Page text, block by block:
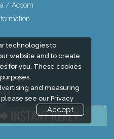
technologies to
website and to create
for you. These cookies
and measuring
see our Privacy
Accept
/ Accom
News